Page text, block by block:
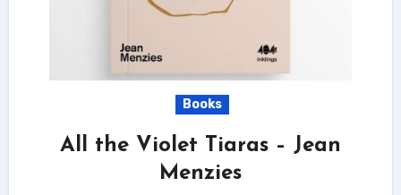
Books
All the Violet Tiaras – Jean
Menzies